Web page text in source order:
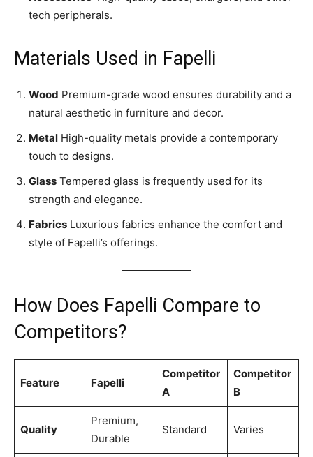
tech peripherals.
Materials Used in Fapelli
Wood Premium-grade wood ensures durability and a
natural aesthetic in furniture and decor.
Metal High-quality metals provide a contemporary
touch to designs.
Glass Tempered glass is frequently used for its
strength and elegance.
Fabrics Luxurious fabrics enhance the comfort and
style of Fapelli’s offerings.
How Does Fapelli Compare to
Competitors?
Feature Fapelli
Competitor
A
Competitor
B
Quality
Premium,
Durable
Standard Varies